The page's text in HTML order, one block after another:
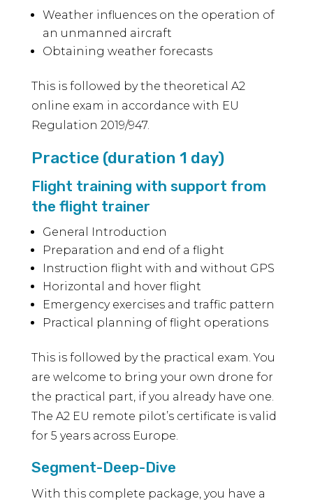
Weather influences on the operation of
an unmanned aircraft
Obtaining weather forecasts
This is followed by the theoretical A2
online exam in accordance with EU
Regulation 2019/947.
Practice (duration 1 day)
Flight training with support from
the flight trainer
General Introduction
Preparation and end of a flight
Instruction flight with and without GPS
Horizontal and hover flight
Emergency exercises and traffic pattern
Practical planning of flight operations
This is followed by the practical exam. You
are welcome to bring your own drone for
the practical part, if you already have one.
The A2 EU remote pilot’s certificate is valid
for 5 years across Europe.
Segment-Deep-Dive
With this complete package, you have a